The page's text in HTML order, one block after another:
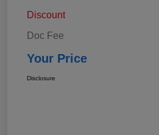
Discount
Doc Fee
Your Price
Disclosure